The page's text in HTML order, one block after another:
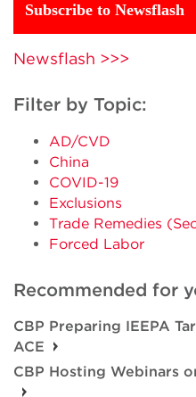
Subscribe to Newsflash
Newsflash >>>
Filter by Topic:
AD/CVD
China
COVID-19
Exclusions
Trade Remedies
Forced Labor
Recommended for
CBP Preparing IEEPA
ACE
CBP Hosting Webinars